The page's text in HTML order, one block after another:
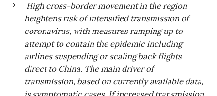
High cross-border movement in the region
heightens risk of intensified transmission of
coronavirus, with measures ramping up to
attempt to contain the epidemic including
airlines suspending or scaling back flights
direct to China. The main driver of
transmission, based on currently available data,